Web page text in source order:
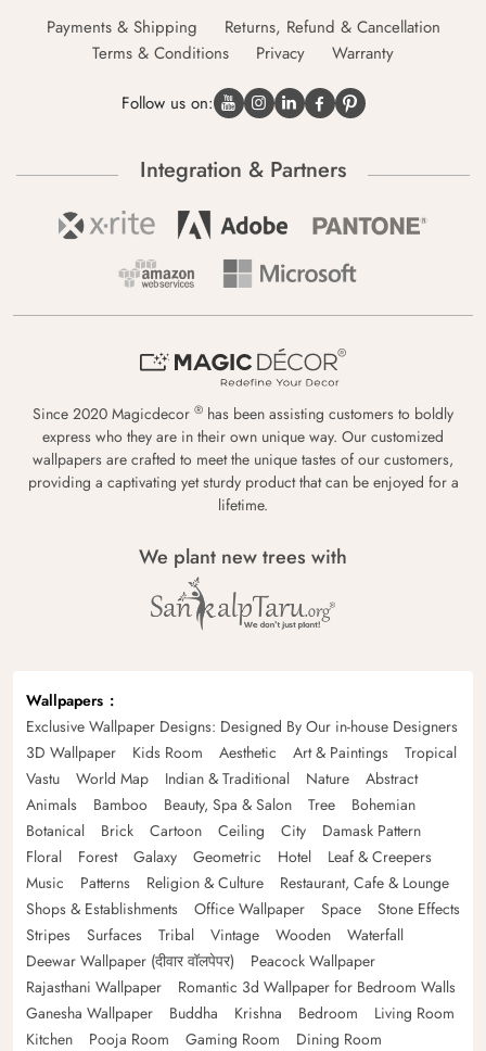
Payments & Shipping
Returns, Refund & Cancellation
Terms & Conditions
Privacy Warranty
Follow us on:
Integration & Partners
Since 2020 Magicdecor ® has been assisting customers to boldly
express who they are in their own unique way. Our customized
wallpapers are crafted to meet the unique tastes of our customers,
providing a captivating yet sturdy product that can be enjoyed for a
lifetime.
We plant new trees with
Wallpapers
Exclusive Wallpaper Designs: Designed By Our in-house Designers
3D Wallpaper
Kids Room Aesthetic Art & Paintings
Tropical
Vastu
World Map Indian & Traditional Nature
Abstract
Animals
Bamboo Beauty, Spa & Salon Tree
Bohemian
Botanical
Brick Cartoon Ceiling City
Damask Pattern
Floral
Forest Galaxy Geometric Hotel
Leaf & Creepers
Music
Patterns Religion & Culture
Restaurant, Cafe & Lounge
Shops & Establishments
Office Wallpaper Space
Stone Effects
Stripes
Surfaces Tribal Vintage Wooden
Waterfall
Deewar Wallpaper (दीवार वॉलपेपर)
Peacock Wallpaper
Rajasthani Wallpaper
Romantic 3d Wallpaper for Bedroom Walls
Ganesha Wallpaper
Buddha Krishna Bedroom
Living Room
Kitchen
Pooja Room Gaming Room Dining Room